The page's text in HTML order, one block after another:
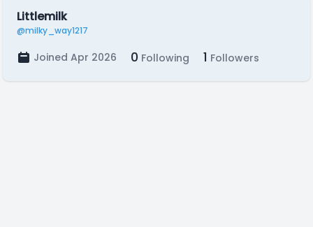
Littlemilk
@milky_way1217
Joined Apr 2026 0 Following 1 Followers